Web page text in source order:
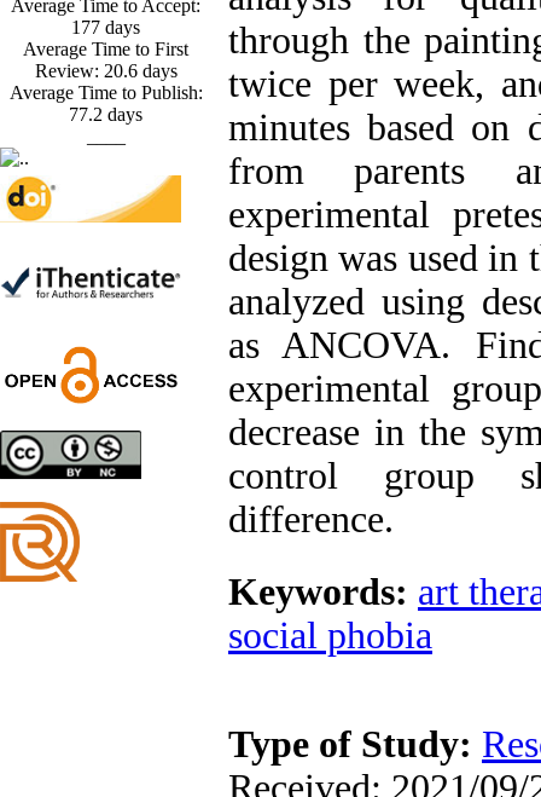
Examining the Efficacy
of Metacognitive Training
Interventions in Enhancing
Behavioral Regulation,
Attentional Control,
Working Memory, and
among Adolescents with
Deficit/Hyperactivity
Disorder (ADHD): A
Trial
Shima Tamannaeifar,
Designing and Testing a
between Transformational
Leadership, Job
Involvement as well as
Health Literacy and
Average Time to Accept:
177 days
Average Time to First
Review: 20.6days
Average Time to Publish:
77.2 days
through the
twice per week,
minutes based on
from parents
experimental
design was used in
analyzed using
as ANCOVA.
experimental
decrease in the
control group
difference.
Keywords: art
social phobia
Type of Study:
Received: 2021/09/